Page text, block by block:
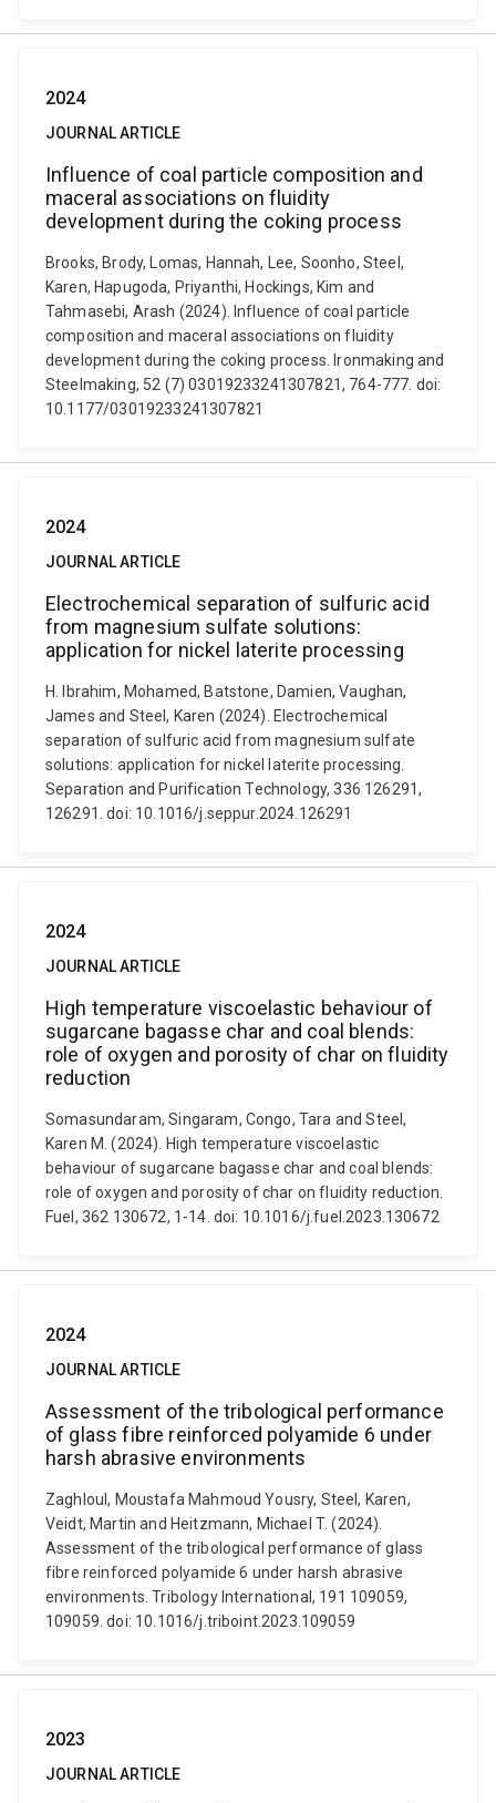
2024
JOURNAL ARTICLE
Influence of coal particle composition and
maceral associations on fluidity
development during the coking process
Brooks, Brody, Lomas, Hannah, Lee, Soonho, Steel,
Karen, Hapugoda, Priyanthi, Hockings, Kim and
Tahmasebi, Arash (2024). Influence of coal particle
composition and maceral associations on fluidity
development during the coking process. Ironmaking and
Steelmaking, 52 (7) 03019233241307821, 764-777. doi:
10.1177/03019233241307821
2024
JOURNAL ARTICLE
Electrochemical separation of sulfuric acid
from magnesium sulfate solutions:
application for nickel laterite processing
H. Ibrahim, Mohamed, Batstone, Damien, Vaughan,
James and Steel, Karen (2024). Electrochemical
separation of sulfuric acid from magnesium sulfate
solutions: application for nickel laterite processing.
Separation and Purification Technology, 336 126291,
126291. doi: 10.1016/j.seppur.2024.126291
2024
JOURNAL ARTICLE
High temperature viscoelastic behaviour of
sugarcane bagasse char and coal blends:
role of oxygen and porosity of char on fluidity
reduction
Somasundaram, Singaram, Congo, Tara and Steel,
Karen M. (2024). High temperature viscoelastic
behaviour of sugarcane bagasse char and coal blends:
role of oxygen and porosity of char on fluidity reduction.
Fuel, 362 130672, 1-14. doi: 10.1016/j.fuel.2023.130672
2024
JOURNAL ARTICLE
Assessment of the tribological performance
of glass fibre reinforced polyamide 6 under
harsh abrasive environments
Zaghloul, Moustafa Mahmoud Yousry, Steel, Karen,
Veidt, Martin and Heitzmann, Michael T. (2024).
Assessment of the tribological performance of glass
fibre reinforced polyamide 6 under harsh abrasive
environments. Tribology International, 191 109059,
109059. doi: 10.1016/j.triboint.2023.109059
2023
JOURNAL ARTICLE